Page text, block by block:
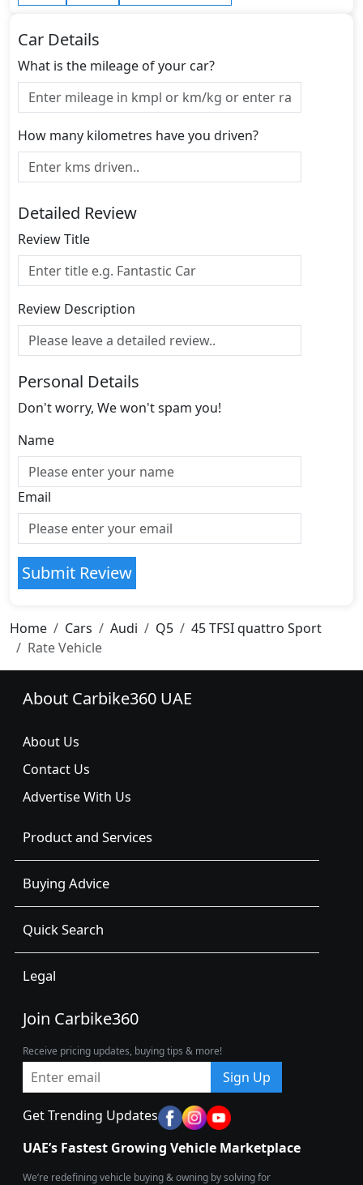
Car Details
What is the mileage of your car?
How many kilometres have you driven?
Detailed Review
Review Title
Review Description
Personal Details
Don't worry, We won't spam you!
Name
Email
Submit Review
Home Cars Audi Q5
45 TFSI quattro Sport
Rate Vehicle
About Carbike360 UAE
About Us
Contact Us
Advertise With Us
Product and Services
Buying Advice
Quick Search
Legal
Join Carbike360
Receive pricing updates, buying tips & more!
Sign Up
Get Trending Updates
UAE’s Fastest Growing Vehicle Marketplace
We’re redefining vehicle buying & owning by solving for